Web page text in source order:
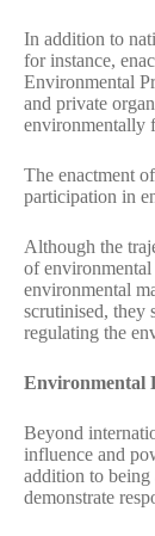
In addition to
for instance,
Environmental
and private
environmentally
The enactment
participation in
Although the
of environmental
environmental
scrutinised, they
regulating the
Environmental
Beyond
influence and
addition to being
demonstrate